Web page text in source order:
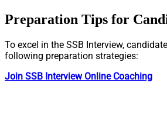
Preparation Tips for
To excel in the SSB Interview,
following preparation strategies:
Join SSB Interview Online Coaching